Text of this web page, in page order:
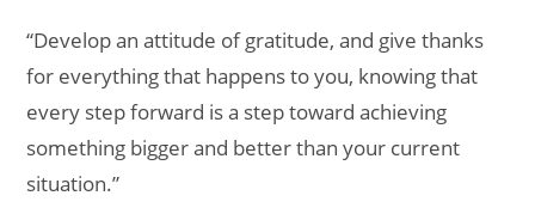
“Develop an attitude of gratitude, and give thanks
for everything that happens to you, knowing that
every step forward is a step toward achieving
something bigger and better than your current
situation.”